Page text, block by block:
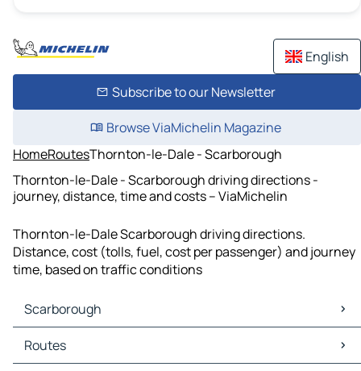
English
Subscribe to our Newsletter
Browse ViaMichelin Magazine
HomeRoutesThornton-le-Dale - Scarborough
Thornton-le-Dale - Scarborough driving directions -
journey, distance, time and costs – ViaMichelin
Thornton-le-Dale Scarborough driving directions.
Distance, cost (tolls, fuel, cost per passenger) and journey
time, based on traffic conditions
Scarborough
Scarborough Maps
Scarborough Traffic
Routes